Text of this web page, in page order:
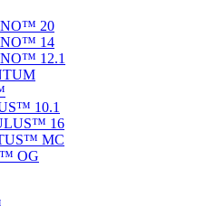
20
14
12.1
10.1
16
MC
OG